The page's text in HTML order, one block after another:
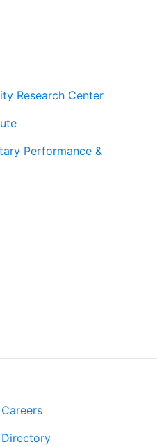
Research Center
Performance &
Careers
Directory